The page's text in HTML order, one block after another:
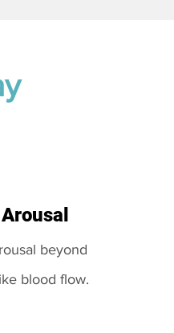
beyond
blood flow.